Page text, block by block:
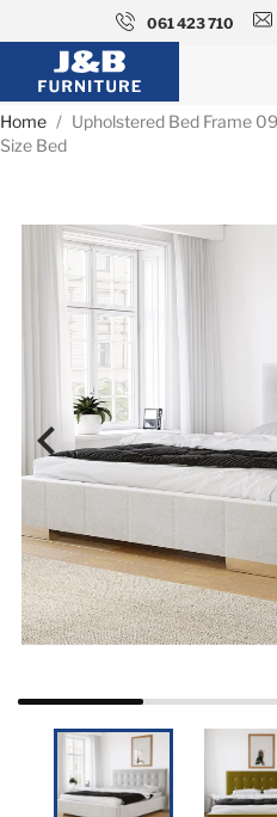
061 423 710
Home
Upholstered Bed Frame
Size Bed
